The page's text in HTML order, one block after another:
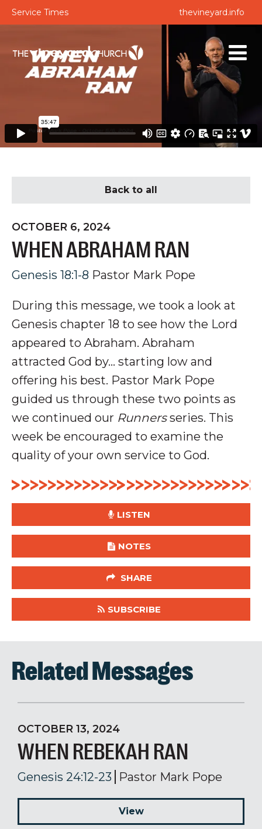
Service Times thevineyard.info
Back to all
OCTOBER 6, 2024
WHEN ABRAHAM RAN
Genesis 18:1-8 Pastor Mark Pope
During this message, we took a look at
Genesis chapter 18 to see how the Lord
appeared to Abraham. Abraham
attracted God by... starting low and
offering his best. Pastor Mark Pope
guided us through these two points as
we continued our Runnersseries. This
week be encouraged to examine the
quality of your own service to God.
LISTEN
NOTES
SHARE
SUBSCRIBE
Related Messages
OCTOBER 13, 2024
WHEN REBEKAH RAN
Genesis 24:12-23 Pastor Mark Pope
View